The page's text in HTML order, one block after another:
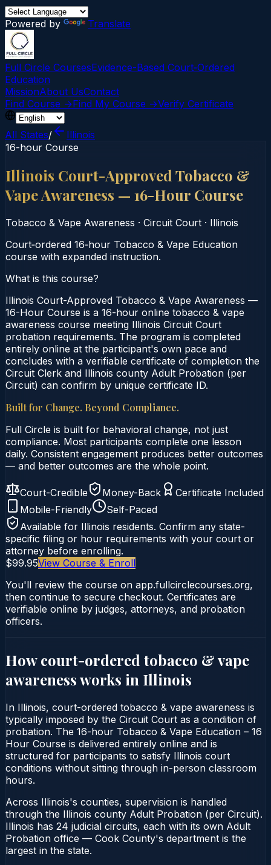
Powered by Translate
Full Circle CoursesEvidence-Based Court‑Ordered
Education
MissionAbout UsContact
Find Course →Find My Course →Verify Certificate
All States/
Illinois
16-hour Course
Illinois Court-Approved Tobacco &
Vape Awareness — 16-Hour Course
Tobacco & Vape Awareness · Circuit Court · Illinois
Court‑ordered 16‑hour Tobacco & Vape Education
course with expanded instruction.
What is this course?
Illinois Court-Approved Tobacco & Vape Awareness —
16-Hour Course is a 16-hour online tobacco & vape
awareness course meeting Illinois Circuit Court
probation requirements. The program is completed
entirely online at the participant's own pace and
concludes with a verifiable certificate of completion the
Circuit Clerk and Illinois county Adult Probation (per
Circuit) can confirm by unique certificate ID.
Built for Change. Beyond Compliance.
Full Circle is built for behavioral change, not just
compliance. Most participants complete one lesson
daily. Consistent engagement produces better outcomes
— and better outcomes are the whole point.
Court-Credible Money-Back
Certificate Included
Mobile-Friendly
Self-Paced
Available for Illinois residents. Confirm any state-
specific filing or hour requirements with your court or
attorney before enrolling.
$99.95View Course & Enroll
You'll review the course on app.fullcirclecourses.org,
then continue to secure checkout. Certificates are
verifiable online by judges, attorneys, and probation
officers.
How court-ordered tobacco & vape
awarenessworks in Illinois
In Illinois, court-ordered tobacco & vape awareness is
typically imposed by the Circuit Court as a condition of
probation. The 16-hour Tobacco & Vape Education – 16
Hour Course is delivered entirely online and is
structured for participants to satisfy Illinois court
conditions without sitting through in-person classroom
hours.
Across Illinois's counties, supervision is handled
through the Illinois county Adult Probation (per Circuit).
Illinois has 24 judicial circuits, each with its own Adult
Probation office — Cook County's department is the
largest in the state.